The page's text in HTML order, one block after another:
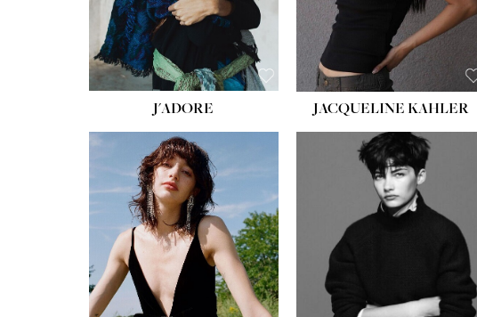
J'ADORE JACQUELINE KAHLER
HEIGHT:5' 10''
BUST:32''
WAIST:24''
HIPS:34''
SHOE:8
HAIR:BROWN
EYES:
HAZEL
HEIGHT:5' 10''
BUST:32''
WAIST:25½''
EYES:BLUE